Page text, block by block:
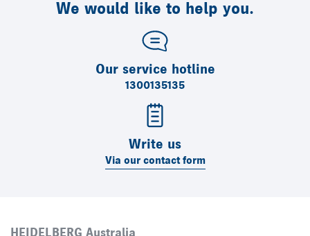
We would like to help you.
Our service hotline
1300135135
Write us
Via our contact form
HEIDELBERG Australia